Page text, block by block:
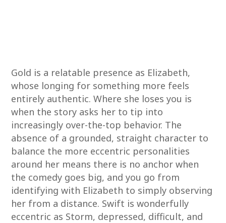
Gold is a relatable presence as Elizabeth,
whose longing for something more feels
entirely authentic. Where she loses you is
when the story asks her to tip into
increasingly over-the-top behavior. The
absence of a grounded, straight character to
balance the more eccentric personalities
around her means there is no anchor when
the comedy goes big, and you go from
identifying with Elizabeth to simply observing
her from a distance. Swift is wonderfully
eccentric as Storm, depressed, difficult, and